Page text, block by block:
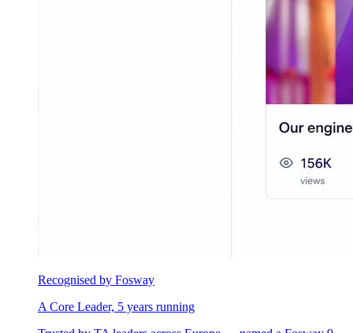
Recognised by Fosway
A Core Leader, 5 years running